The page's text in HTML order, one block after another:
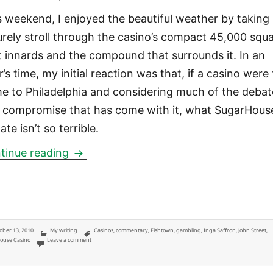
weekend, I enjoyed the beautiful weather by taking
stroll through the casino’s compact 45,000
innards and the compound that surrounds it. In an
time, my initial reaction was that, if a casino were
to Philadelphia and considering much of the
compromise that has come with it, what
isn’t so terrible.
reading SugarHouse Casino: Thoughts from
13, 2010 Categories
My writing Tags
Casinos,commentary, Fishtown,gambling,Inga Saffron,John Street,
Casino
Leave a commenton SugarHouse Casino: Thoughts from a gentrifying homeowner in